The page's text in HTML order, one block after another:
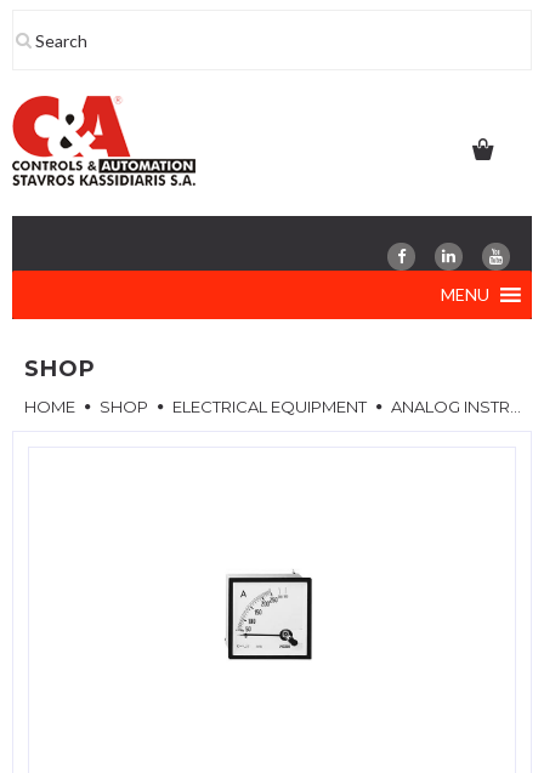
to
MENU
SHOP
HOME SHOP ELECTRICAL EQUIPMENT ANALOG INSTRUMENTS